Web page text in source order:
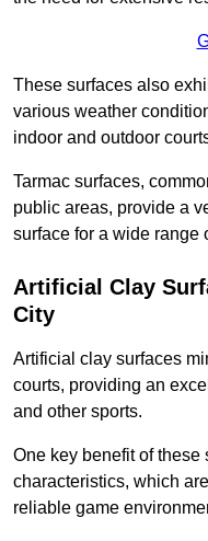
These surfaces also
various weather
indoor and outdoor
Tarmac surfaces,
public areas, provide a
surface for a wide range
Artificial Clay
City
Artificial clay surfaces
courts, providing an
and other sports.
One key benefit of
characteristics, which
reliable game